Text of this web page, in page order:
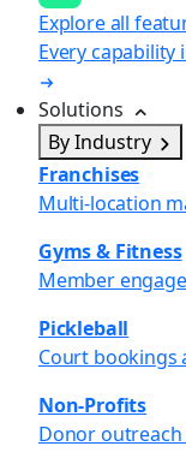
Explore all
Every capability
Solutions
By Industry
Franchises
Multi-location
Gyms & Fitness
Member
Pickleball
Court bookings
Non-Profits
Donor